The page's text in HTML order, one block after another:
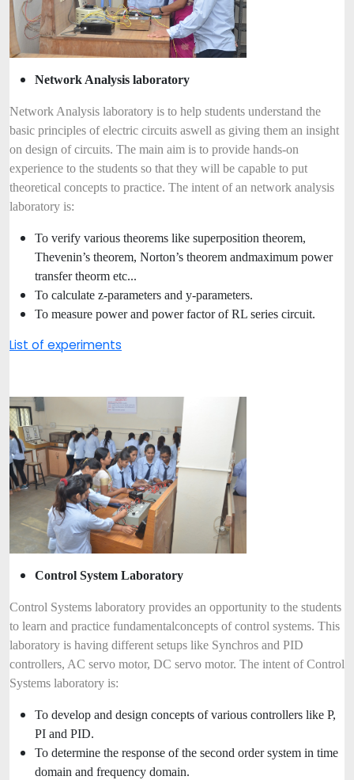
Network Analysis laboratory
Network Analysis laboratory is to help students understand the
basic principles of electric circuits aswell as giving them an insight
on design of circuits. The main aim is to provide hands-on
experience to the students so that they will be capable to put
theoretical concepts to practice. The intent of an network analysis
laboratory is:
To verify various theorems like superposition theorem,
Thevenin’s theorem, Norton’s theorem andmaximum power
transfer theorm etc...
To calculate z-parameters and y-parameters.
To measure power and power factor of RL series circuit.
List of experiments
Control System Laboratory
Control Systems laboratory provides an opportunity to the students
to learn and practice fundamentalconcepts of control systems. This
laboratory is having different setups like Synchros and PID
controllers, AC servo motor, DC servo motor. The intent of Control
Systems laboratory is:
To develop and design concepts of various controllers like P,
PI and PID.
To determine the response of the second order system in time
domain and frequency domain.